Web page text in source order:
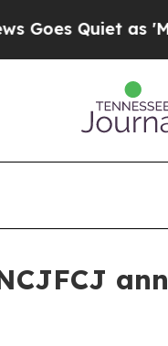
Quiet as 'Maga